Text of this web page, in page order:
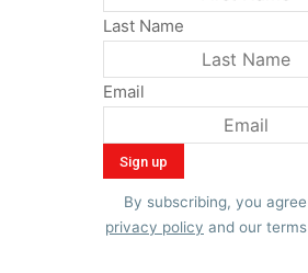
Last Name
Email
By subscribing, you
privacy policy and our